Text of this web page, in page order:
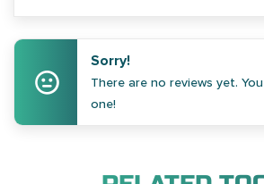
Sorry!
There are no reviews yet.
one!